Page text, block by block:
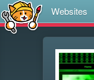
Websites